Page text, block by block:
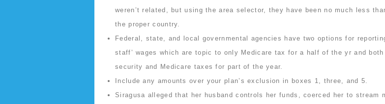
weren’t related, but using the area selector, they have been no much less
the proper country.
Federal, state, and local governmental agencies have two options for
staff’ wages which are topic to only Medicare tax for a half of the yr and both
security and Medicare taxes for part of the year.
Include any amounts over your plan’s exclusion in boxes 1, three, and 5.
Siragusa alleged that her husband controls her funds, coerced her to stream